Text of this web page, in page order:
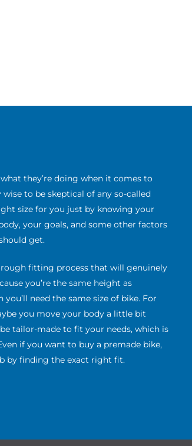
they’re doing when it comes to
to be skeptical of any so-called
size for you just by knowing your
your goals, and some other factors
get.
fitting process that will genuinely
you’re the same height as
need the same size of bike. For
you move your body a little bit
tailor-made to fit your needs, which is
if you want to buy a premade bike,
by finding the exact right fit.